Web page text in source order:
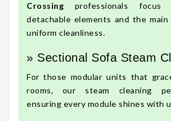
Crossing professionals
detachable elements and the
uniform cleanliness.
» Sectional Sofa Steam
For those modular units that
rooms, our steam cleaning
ensuring every module shines with